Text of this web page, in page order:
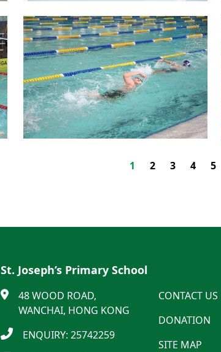
1 2 3 4 5
St. Joseph’s Primary School
48 WOOD ROAD,
WANCHAI, HONG KONG
ENQUIRY: 25742259
CONTACT US
DONATION
SITE MAP